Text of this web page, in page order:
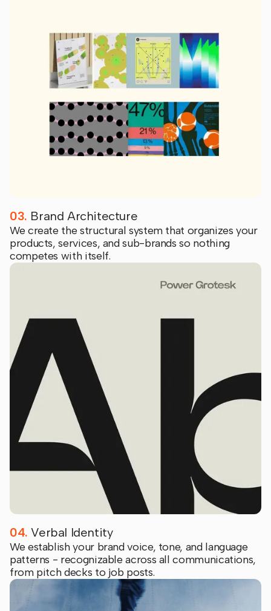
03. Brand Architecture
We create the structural system that organizes your
products, services, and sub-brands so nothing
competes with itself.
04.Verbal Identity
We establish your brand voice, tone, and language
patterns - recognizable across all communications,
from pitch decks to job posts.